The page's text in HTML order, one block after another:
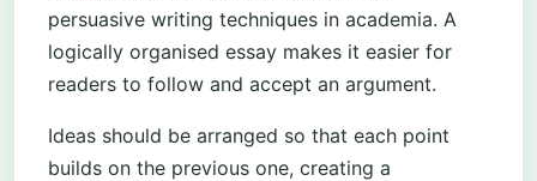
persuasive writing techniques in academia. A
logically organised essay makes it easier for
readers to follow and accept an argument.
Ideas should be arranged so that each point
builds on the previous one, creating a